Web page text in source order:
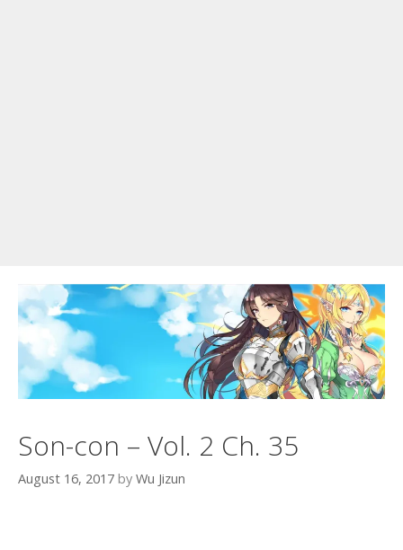
Son-con – Vol. 2 Ch. 35
August 16, 2017 by Wu Jizun